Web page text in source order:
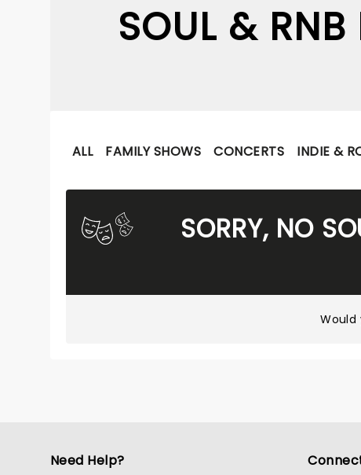
SOUL &
ALL FAMILY SHOWS CONCERTS INDIE &
SORRY, NO
Need Help?